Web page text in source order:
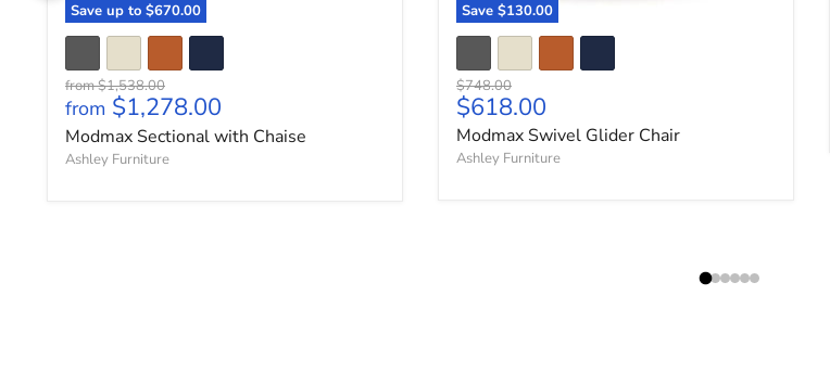
Save up to $670.00
fromOriginal price
$1,538.00
from $1,278.00
Modmax Sectional with Chaise
Ashley Furniture
Save $130.00
Original price
$748.00
Current price
$618.00
Modmax Swivel Glider Chair
Ashley Furniture